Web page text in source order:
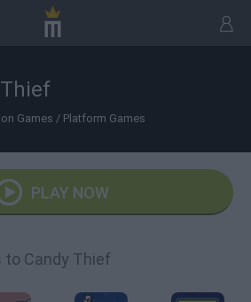
Games / Platform Games
PLAY NOW
to Candy Thief